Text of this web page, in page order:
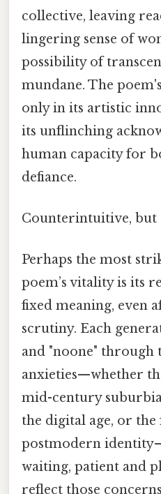
collective, leaving
lingering sense of
possibility of
mundane. The
only in its artistic
its unflinching
human capacity for
defiance.
Counterintuitive, but
Perhaps the most
poem’s vitality is its
fixed meaning, even
scrutiny. Each
and "noone" through
anxieties—whether
mid-century
the digital age, or
postmodern
waiting, patient and
reflect those